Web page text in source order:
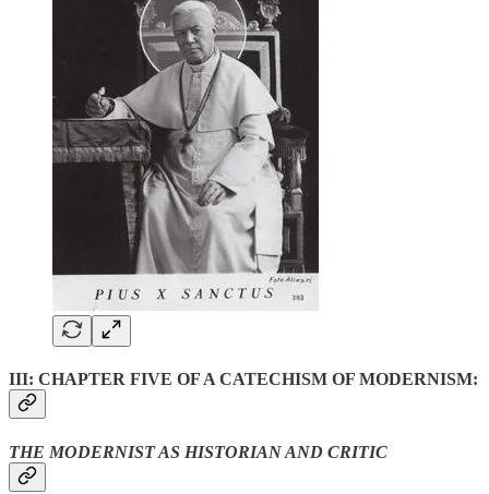
III: CHAPTER FIVE OF A CATECHISM OF MODERNISM:
THE MODERNIST AS HISTORIAN AND CRITIC